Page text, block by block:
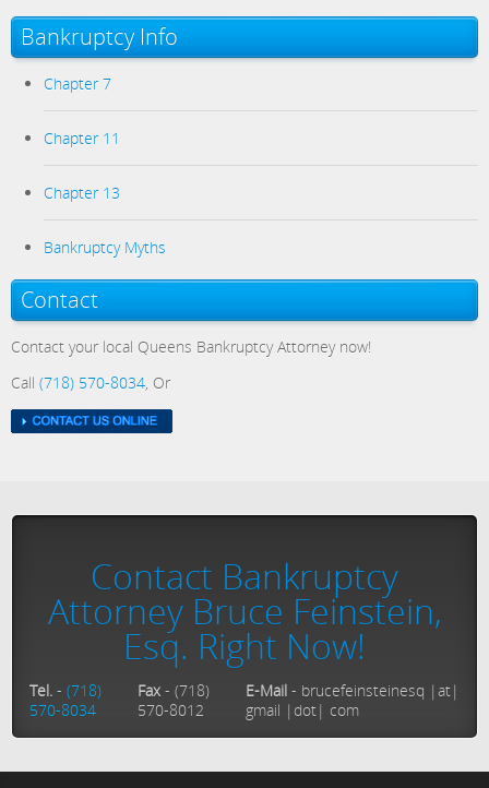
Bankruptcy Info
Chapter 7
Chapter 11
Chapter 13
Bankruptcy Myths
Contact
Contact your local Queens Bankruptcy Attorney now!
Call (718) 570-8034, Or
Contact Bankruptcy
Attorney Bruce Feinstein,
Esq. Right Now!
Tel. - (718)
570-8034
Fax - (718)
570-8012
E-Mail - brucefeinsteinesq |at|
gmail |dot| com